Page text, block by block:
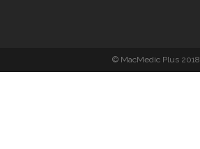
© MacMedic Plus 2018